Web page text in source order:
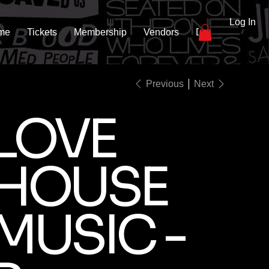
Tickets Membership Vendors DJs Gallery
Log In
Previous Next
-